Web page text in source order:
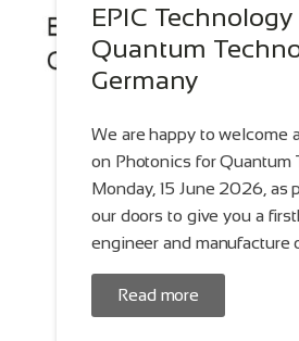
EPIC
Quantum
Germany
We are happy to welcome
on Photonics for Quantum
Monday, 15 June 2026, as
our doors to give you a
engineer and
Read more